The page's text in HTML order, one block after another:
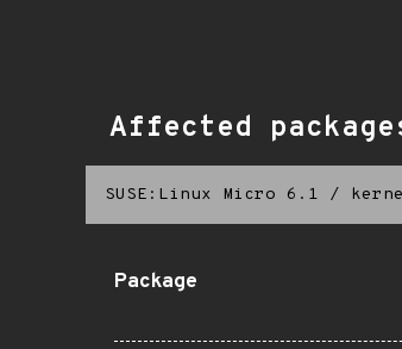
Affected
SUSE:Linux Micro 6.1 /
Package